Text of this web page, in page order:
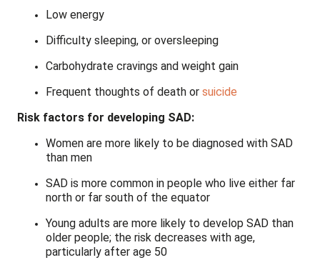
Low energy
Difficulty sleeping, or oversleeping
Carbohydrate cravings and weight gain
Frequent thoughts of death or suicide
Risk factors for developing SAD:
Women are more likely to be diagnosed with SAD
than men
SAD is more common in people who live either far
north or far south of the equator
Young adults are more likely to develop SAD than
older people; the risk decreases with age,
particularly after age 50